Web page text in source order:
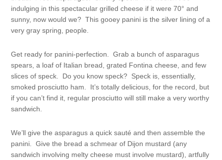
indulging in this spectacular grilled cheese if it were 70° and
sunny, now would we? This gooey panini is the silver lining of a
very gray spring, people.
Get ready for panini-perfection. Grab a bunch of asparagus
spears, a loaf of Italian bread, grated Fontina cheese, and few
slices of speck. Do you know speck? Speck is, essentially,
smoked prosciutto ham. It’s totally delicious, for the record, but
if you can’t find it, regular prosciutto will still make a very worthy
sandwich.
We’ll give the asparagus a quick sauté and then assemble the
panini. Give the bread a schmear of Dijon mustard (any
sandwich involving melty cheese must involve mustard), artfully